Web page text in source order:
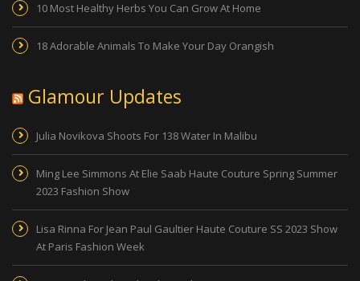
10 Most Healthy Herbs You Can Grow At Home
18 Adorable Animals To Make Your Day Orangish
Glamour Updates
Julia Novikova Shoots For 138 Water In Malibu
Ming Lee Simmons At Elie Saab Haute Couture Spring Summer
2023 Fashion Show
Lisa Rinna For Jean Paul Gaultier Haute Couture SS 2023 Show
At Paris Fashion Week